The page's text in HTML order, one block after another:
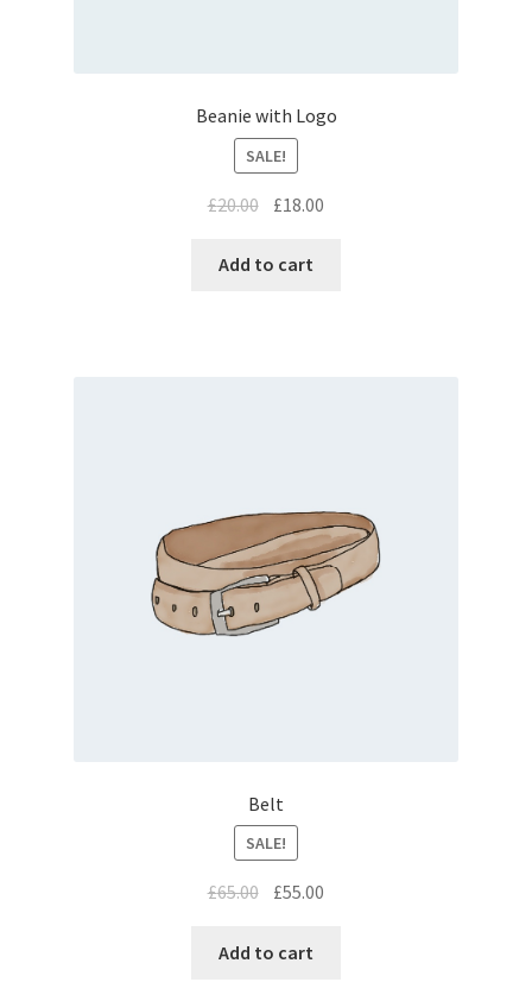
Beanie with Logo
SALE!
£20.00 £18.00
Add to cart
Belt
SALE!
£65.00 £55.00
Add to cart